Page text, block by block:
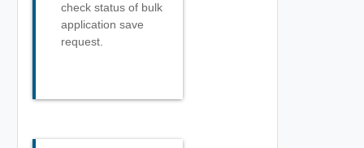
check status of bulk
application save
request.